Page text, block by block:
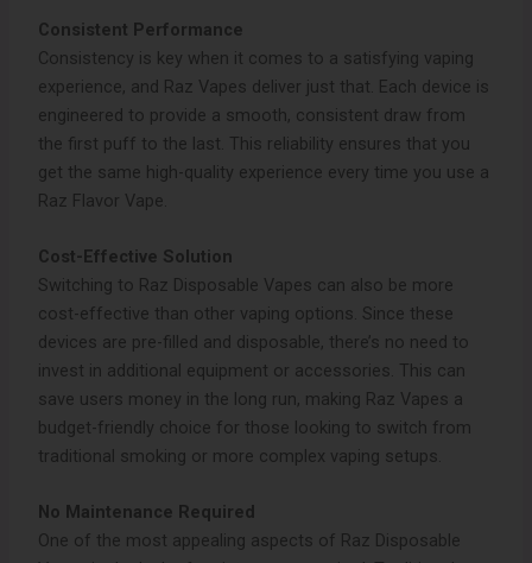
Consistent Performance
Consistency is key when it comes to a satisfying vaping
experience, and Raz Vapes deliver just that. Each device is
engineered to provide a smooth, consistent draw from
the first puff to the last. This reliability ensures that you
get the same high-quality experience every time you use a
Raz Flavor Vape.
Cost-Effective Solution
Switching to Raz Disposable Vapes can also be more
cost-effective than other vaping options. Since these
devices are pre-filled and disposable, there’s no need to
invest in additional equipment or accessories. This can
save users money in the long run, making Raz Vapes a
budget-friendly choice for those looking to switch from
traditional smoking or more complex vaping setups.
No Maintenance Required
One of the most appealing aspects of Raz Disposable